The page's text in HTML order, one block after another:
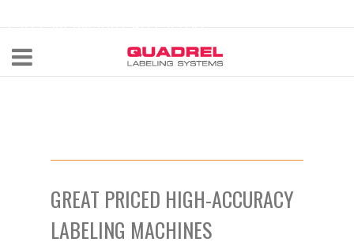
CALL NOW 440-602-4700
GREAT PRICED HIGH-ACCURACY
LABELING MACHINES